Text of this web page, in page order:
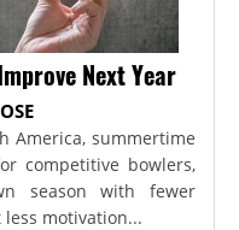
Next Year
America, summertime
competitive bowlers,
season with fewer
motivation...